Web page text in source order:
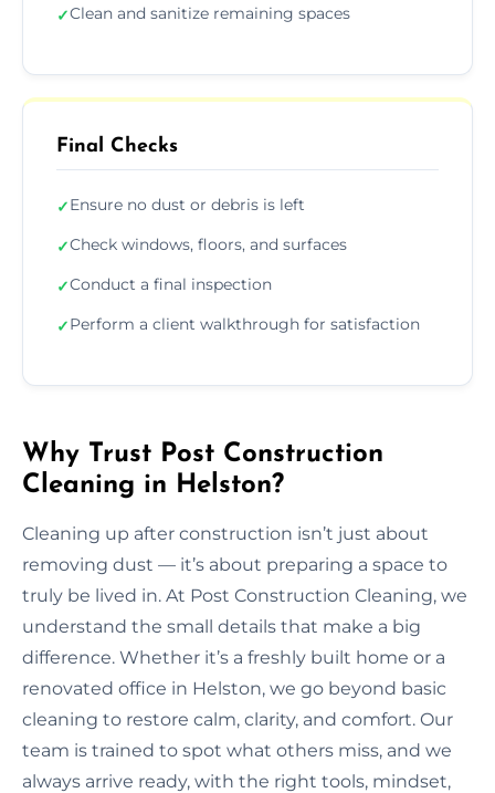
✓Clean and sanitize remaining spaces
Final Checks
✓Ensure no dust or debris is left
✓Check windows, floors, and surfaces
✓Conduct a final inspection
✓Perform a client walkthrough for satisfaction
Why Trust Post Construction
Cleaning in Helston?
Cleaning up after construction isn’t just about
removing dust — it’s about preparing a space to
truly be lived in. At Post Construction Cleaning, we
understand the small details that make a big
difference. Whether it’s a freshly built home or a
renovated office in Helston, we go beyond basic
cleaning to restore calm, clarity, and comfort. Our
team is trained to spot what others miss, and we
always arrive ready, with the right tools, mindset,